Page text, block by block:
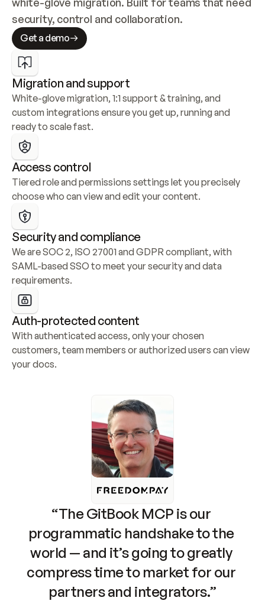
security, control and collaboration.
Get a demo
Migration and support
White-glove migration, 1:1 support & training, and
custom integrations ensure you get up, running and
ready to scale fast.
Access control
Tiered role and permissions settings let you precisely
choose who can view and edit your content.
Security and compliance
We are SOC 2, ISO 27001 and GDPR compliant, with
SAML-based SSO to meet your security and data
requirements.
Auth-protected content
With authenticated access, only your chosen
customers, team members or authorized users can view
your docs.
“The GitBook MCP is our
programmatic handshake to the
world — and it’s going to greatly
compress time to market for our
partners and integrators.”